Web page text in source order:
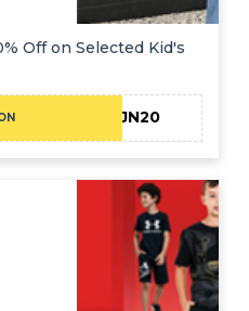
Off on Selected Kid's
JN20